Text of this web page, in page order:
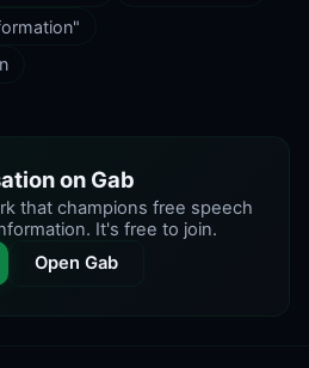
on Gab
that champions free speech
It's free to join.
Open Gab